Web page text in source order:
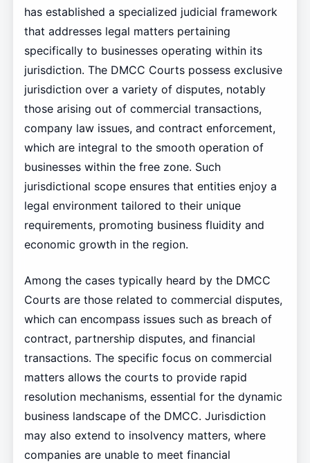
has established a specialized judicial framework
that addresses legal matters pertaining
specifically to businesses operating within its
jurisdiction. The DMCC Courts possess exclusive
jurisdiction over a variety of disputes, notably
those arising out of commercial transactions,
company law issues, and contract enforcement,
which are integral to the smooth operation of
businesses within the free zone. Such
jurisdictional scope ensures that entities enjoy a
legal environment tailored to their unique
requirements, promoting business fluidity and
economic growth in the region.
Among the cases typically heard by the DMCC
Courts are those related to commercial disputes,
which can encompass issues such as breach of
contract, partnership disputes, and financial
transactions. The specific focus on commercial
matters allows the courts to provide rapid
resolution mechanisms, essential for the dynamic
business landscape of the DMCC. Jurisdiction
may also extend to insolvency matters, where
companies are unable to meet financial